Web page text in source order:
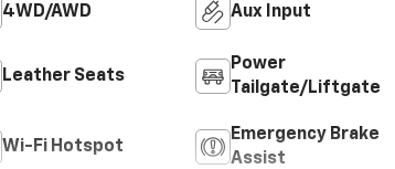
4WD/AWD Aux Input
Leather Seats
Power
Tailgate/Liftgate
Wi-Fi Hotspot
Emergency Brake
Assist